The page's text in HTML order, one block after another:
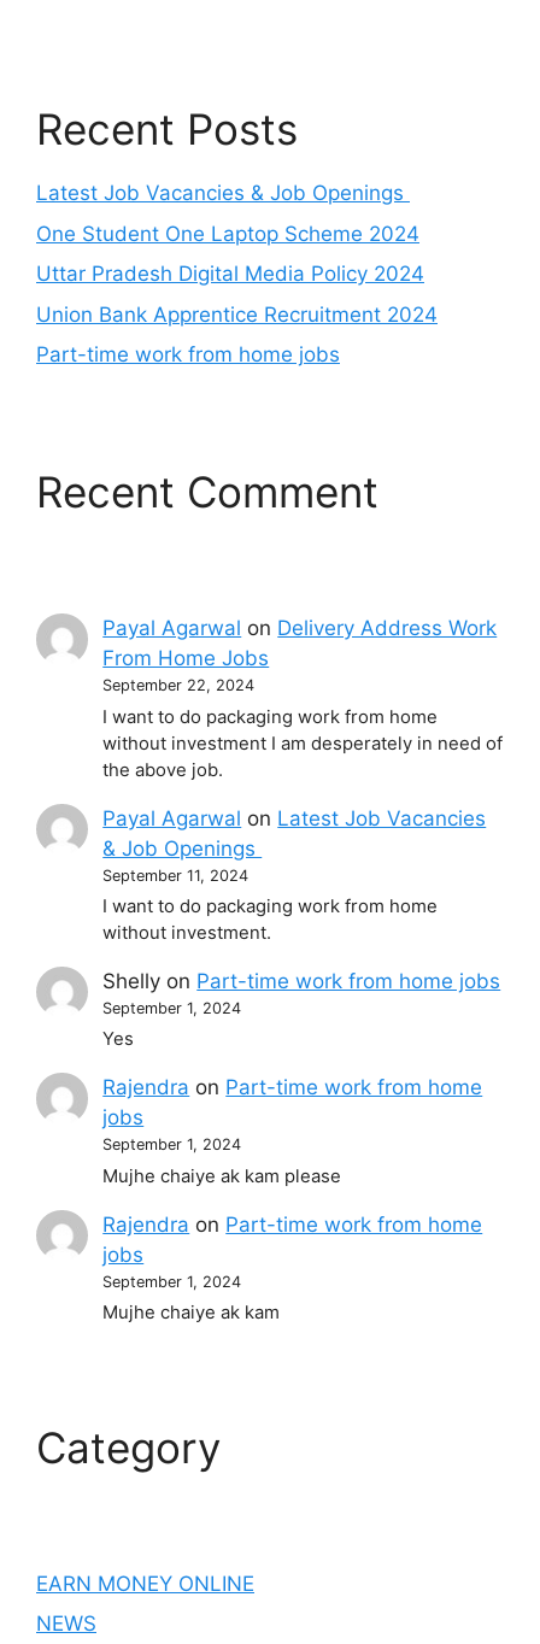
Recent Posts
Latest Job Vacancies & Job Openings
One Student One Laptop Scheme 2024
Uttar Pradesh Digital Media Policy 2024
Union Bank Apprentice Recruitment 2024
Part-time work from home jobs
Recent Comment
Payal Agarwal on Delivery Address Work
From Home Jobs
September 22, 2024
I want to do packaging work from home
without investment I am desperately in need of
the above job.
Payal Agarwal on Latest Job Vacancies
& Job Openings
September 11, 2024
I want to do packaging work from home
without investment.
Shelly on Part-time work from home jobs
September 1, 2024
Yes
Rajendra on Part-time work from home
jobs
September 1, 2024
Mujhe chaiye ak kam please
Rajendra on Part-time work from home
jobs
September 1, 2024
Mujhe chaiye ak kam
Category
EARN MONEY ONLINE
NEWS